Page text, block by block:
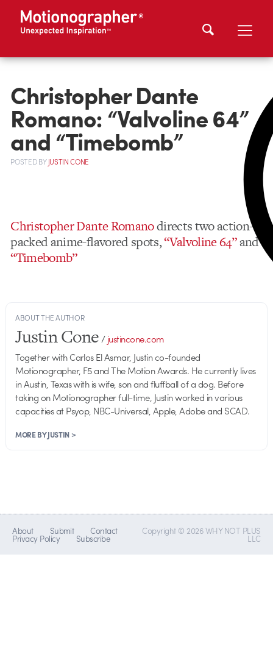
Christopher Dante
Romano: “Valvoline 64”
and “Timebomb”
POSTEDBYJUSTIN CONE
Christopher Dante Romanodirects two action-
packed anime-flavored spots,“Valvoline 64”and
“Timebomb”
ABOUT THE AUTHOR
Justin Cone/justincone.com
Together with Carlos El Asmar, Justin co-founded
Motionographer, F5 and The Motion Awards. He currently lives
in Austin, Texas with is wife, son and fluffball of a dog. Before
taking on Motionographer full-time, Justin worked in various
capacities at Psyop, NBC-Universal, Apple, Adobe and SCAD.
MORE BY JUSTIN >
About Submit Contact
Privacy Policy Subscribe
Copyright © 2026 WHY NOT PLUS
LLC